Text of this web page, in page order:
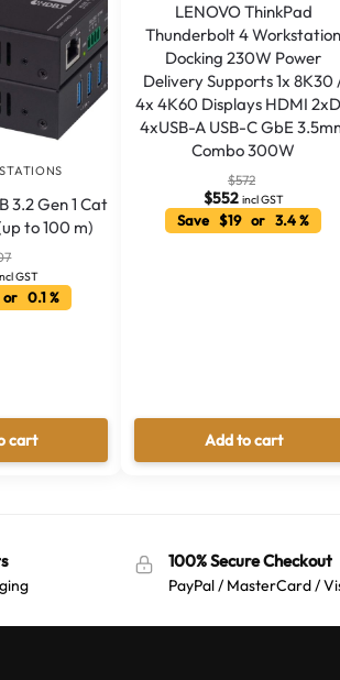
3.2 Gen 1 Cat
to 100 m)
GST
0.1 %
cart
LENOVO ThinkPad
Thunderbolt 4 Workstation
Docking 230W Power
Delivery Supports 1x 8K30
4x 4K60 Displays HDMI
4xUSB-A USB-C GbE
Combo 300W
$572
$552 incl GST
Save $19 or 3.4 %
Add to cart
100% Secure Checkout
PayPal / MasterCard /
Australian Warehouses